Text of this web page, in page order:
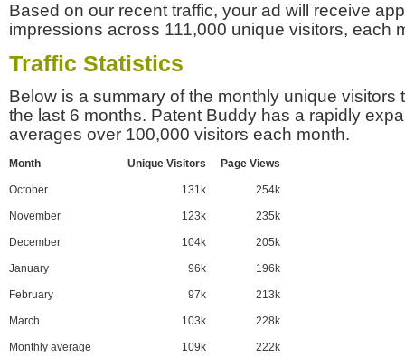
Based on our recent traffic, your ad will receive
impressions across 111,000 unique visitors, each
Traffic Statistics
Below is a summary of the monthly unique visitors
the last 6 months. Patent Buddy has a rapidly
averages over 100,000 visitors each month.
Month Unique Visitors Page Views
October 131k 254k
November 123k 235k
December 104k 205k
January 96k 196k
February 97k 213k
March 103k 228k
Monthly average 109k 222k